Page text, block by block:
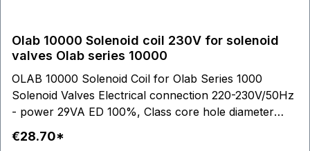
Olab 10000 Solenoid coil 230V for solenoid
valves Olab series 10000
OLAB 10000 Solenoid Coil for Olab Series 1000
Solenoid Valves Electrical connection 220-230V/50Hz
- power 29VA ED 100%, Class core hole diameter
14,2mm Coil outer dimensions: L 48,00 mm - H 39,00
mm - W 36,5 mm Steam Water Air Cooling
€28.70*